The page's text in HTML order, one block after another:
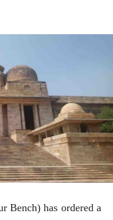
Bench) has ordered a